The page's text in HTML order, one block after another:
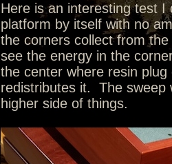
Here is an interesting test I
platform by itself with no
the corners collect from
see the energy in the
the center where resin
redistributes it. The sweep
higher side of things.